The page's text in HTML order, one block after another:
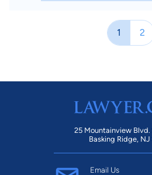
1 2
25 Mountainview Blvd.
Basking Ridge,
Email Us